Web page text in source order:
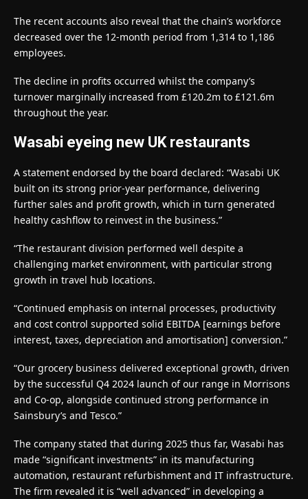
The recent accounts also reveal that the chain’s workforce
decreased over the 12-month period from 1,314 to 1,186
employees.
The decline in profits occurred whilst the company’s
turnover marginally increased from £120.2m to £121.6m
throughout the year.
Wasabi eyeing new UK restaurants
A statement endorsed by the board declared: “Wasabi UK
built on its strong prior-year performance, delivering
further sales and profit growth, which in turn generated
healthy cashflow to reinvest in the business.”
“The restaurant division performed well despite a
challenging market environment, with particular strong
growth in travel hub locations.
“Continued emphasis on internal processes, productivity
and cost control supported solid EBITDA [earnings before
interest, taxes, depreciation and amortisation] conversion.”
“Our grocery business delivered exceptional growth, driven
by the successful Q4 2024 launch of our range in Morrisons
and Co-op, alongside continued strong performance in
Sainsbury’s and Tesco.”
The company stated that during 2025 thus far, Wasabi has
made “significant investments” in its manufacturing
automation, restaurant refurbishment and IT infrastructure.
The firm revealed it is “well advanced” in developing a